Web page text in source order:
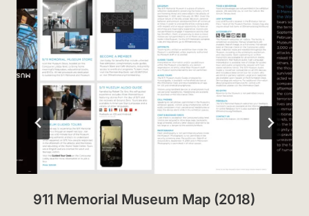
911 Memorial Museum Map (2018)